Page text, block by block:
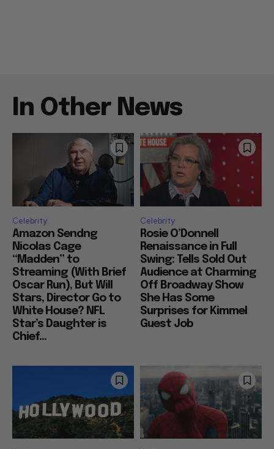
In Other News
Celebrity
Amazon Sendng
Nicolas Cage
“Madden” to
Streaming (With Brief
Oscar Run), But Will
Stars, Director Go to
White House? NFL
Star’s Daughter is
Chief...
Celebrity
Rosie O’Donnell
Renaissance in Full
Swing: Tells Sold Out
Audience at Charming
Off Broadway Show
She Has Some
Surprises for Kimmel
Guest Job